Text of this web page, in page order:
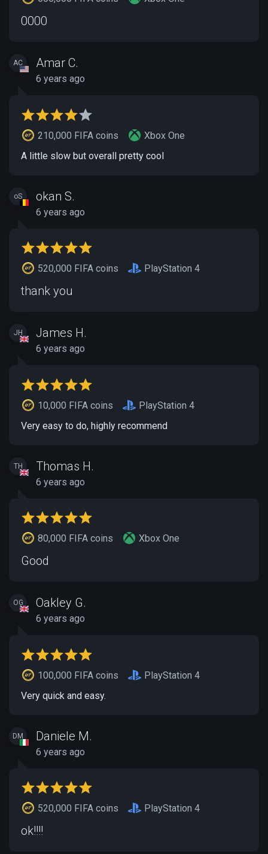
0000
AC Amar C.
6 years ago
210,000 FIFA coins
Xbox One
A little slow but overall pretty cool
oS okan S.
6 years ago
520,000 FIFA coins PlayStation 4
thank you
JH James H.
6 years ago
10,000 FIFA coins
PlayStation 4
Very easy to do, highly recommend
TH Thomas H.
6 years ago
80,000 FIFA coins Xbox One
Good
OG Oakley G.
6 years ago
100,000 FIFA coins
PlayStation 4
Very quick and easy.
DM Daniele M.
6 years ago
520,000 FIFA coins PlayStation 4
ok!!!!